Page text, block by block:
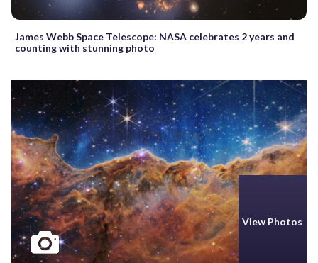
James Webb Space Telescope: NASA celebrates 2 years and
counting with stunning photo
View Photos